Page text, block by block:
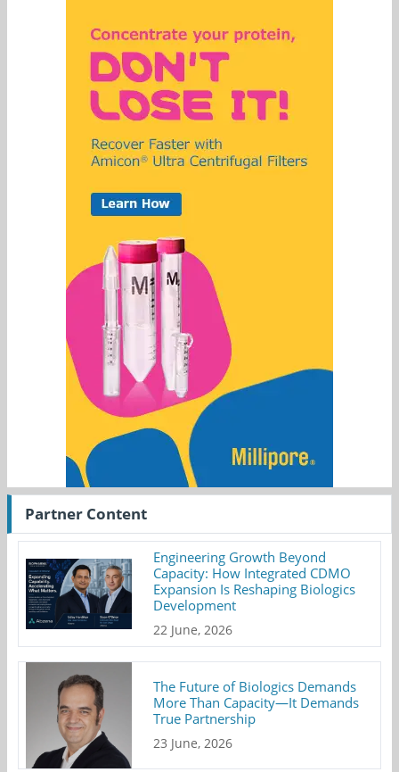
Partner Content
Engineering Growth Beyond
Capacity: How Integrated CDMO
Expansion Is Reshaping Biologics
Development
22 June, 2026
The Future of Biologics Demands
More Than Capacity—It Demands
True Partnership
23 June, 2026